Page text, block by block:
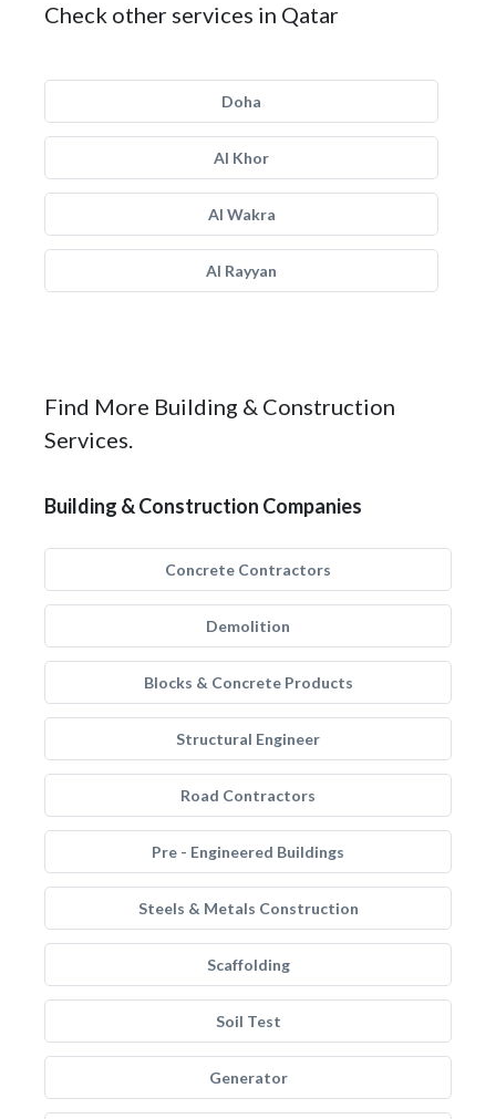
Check other services in Qatar
Doha
Al Khor
Al Wakra
Al Rayyan
Find More Building & Construction
Services.
Building & Construction Companies
Concrete Contractors
Demolition
Blocks & Concrete Products
Structural Engineer
Road Contractors
Pre - Engineered Buildings
Steels & Metals Construction
Scaffolding
Soil Test
Generator